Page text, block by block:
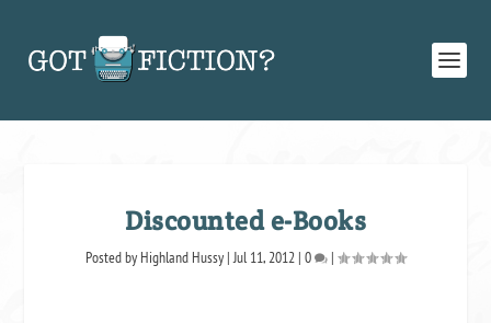
Discounted e-Books
Posted by Highland Hussy |Jul 11, 2012 | 0 |